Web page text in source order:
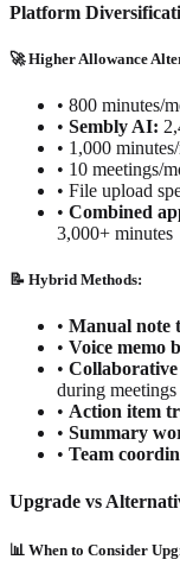
Platform
🚀 Higher Allowance
• 800 minutes/
• Sembly AI:
• 1,000
• 10 meetings/
• File upload
• Combined
3,000+ minutes
📝 Hybrid Methods:
• Manual note
• Voice memo
•
during meetings
• Action item
• Summary
• Team
Upgrade vs
📊 When to Consider